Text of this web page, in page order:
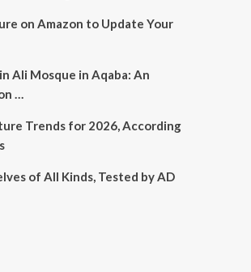
on Amazon to Update Your
Ali Mosque in Aqaba: An
…
Trends for 2026, According
of All Kinds, Tested by AD